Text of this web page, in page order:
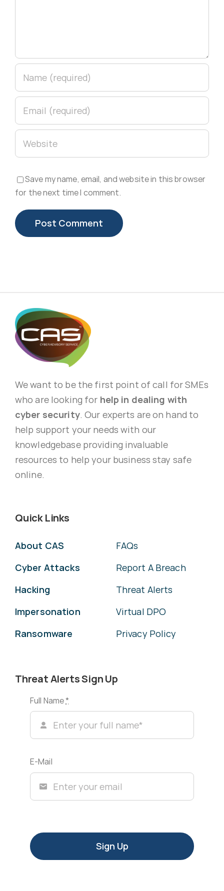
Save my name, email, and website in this browser
for the next time I comment.
We want to be the first point of call for SMEs
who are looking for help in dealing with
cyber security. Our experts are on hand to
help support your needs with our
knowledgebase providing invaluable
resources to help your business stay safe
online.
Quick Links
About CAS
Cyber Attacks
Hacking
Impersonation
Ransomware
FAQs
Report A Breach
Threat Alerts
Virtual DPO
Privacy Policy
Threat Alerts Sign Up
Full Name*
E-Mail
Sign Up